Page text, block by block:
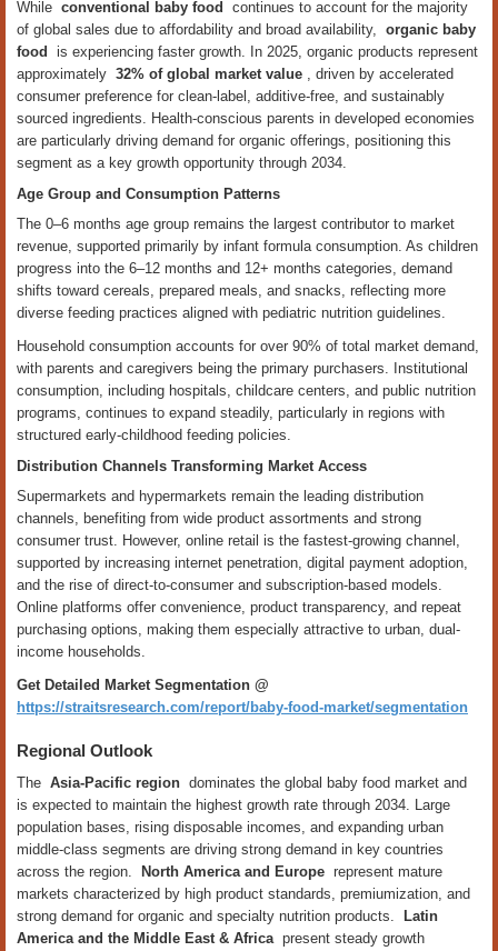
While conventional baby food
continues to account for the majority
of global sales due to affordability and broad availability, organic baby
food
is experiencing faster growth. In 2025, organic products represent
approximately 32% of global market value , driven by accelerated
consumer preference for clean-label, additive-free, and sustainably
sourced ingredients. Health-conscious parents in developed economies
are particularly driving demand for organic offerings, positioning this
segment as a key growth opportunity through 2034.
Age Group and Consumption Patterns
The 0–6 months age group remains the largest contributor to market
revenue, supported primarily by infant formula consumption. As children
progress into the 6–12 months and 12+ months categories, demand
shifts toward cereals, prepared meals, and snacks, reflecting more
diverse feeding practices aligned with pediatric nutrition guidelines.
Household consumption accounts for over 90% of total market demand,
with parents and caregivers being the primary purchasers. Institutional
consumption, including hospitals, childcare centers, and public nutrition
programs, continues to expand steadily, particularly in regions with
structured early-childhood feeding policies.
Distribution Channels Transforming Market Access
Supermarkets and hypermarkets remain the leading distribution
channels, benefiting from wide product assortments and strong
consumer trust. However, online retail is the fastest-growing channel,
supported by increasing internet penetration, digital payment adoption,
and the rise of direct-to-consumer and subscription-based models.
Online platforms offer convenience, product transparency, and repeat
purchasing options, making them especially attractive to urban, dual-
income households.
Get Detailed Market Segmentation @
https://straitsresearch.com/report/baby-food-market/segmentation
Regional Outlook
The Asia-Pacific region dominates the global baby food market and
is expected to maintain the highest growth rate through 2034. Large
population bases, rising disposable incomes, and expanding urban
middle-class segments are driving strong demand in key countries
across the region.
North America and Europe represent mature
markets characterized by high product standards, premiumization, and
strong demand for organic and specialty nutrition products.
Latin
America and the Middle East & Africapresent steady growth